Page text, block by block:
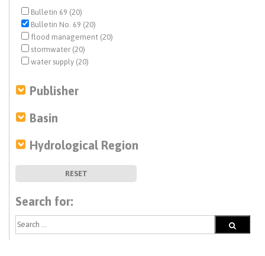
Bulletin 69 (20)
Bulletin No. 69 (20)
flood management (20)
stormwater (20)
water supply (20)
Publisher
Basin
Hydrological Region
RESET
Search for: